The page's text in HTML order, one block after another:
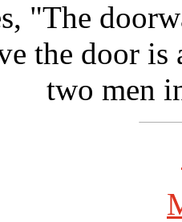
"The
the door is
two men